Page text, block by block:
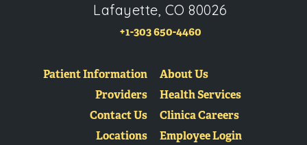
Lafayette, CO 80026
+1-303 650-4460
Patient Information
Providers
Contact Us
Locations
About Us
Health Services
Clinica Careers
Employee Login